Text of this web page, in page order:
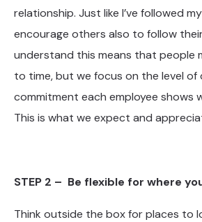
relationship. Just like I’ve followed
encourage others also to follow
understand this means that people
to time, but we focus on the level of
commitment each employee shows
This is what we expect and
STEP 2 – Be flexible for where
Think outside the box for places to